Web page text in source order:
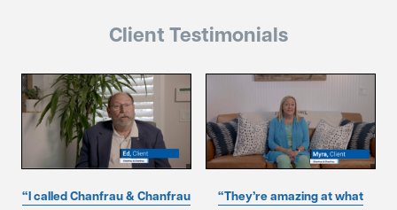
Client Testimonials
“I called Chanfrau & Chanfrau
“They’re amazing at what